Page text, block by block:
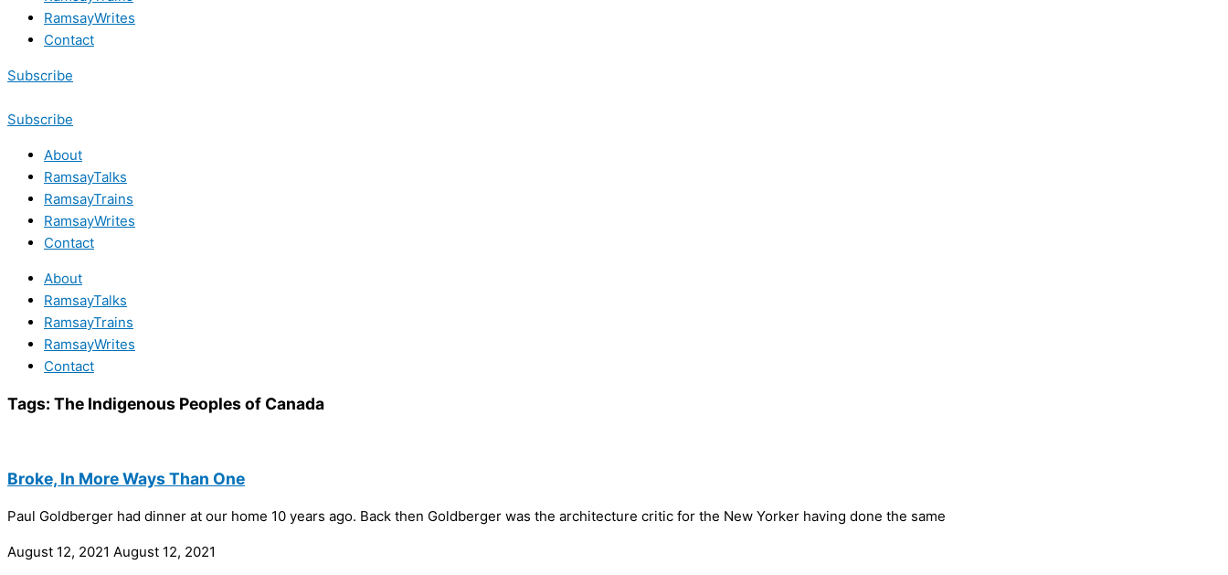
RamsayWrites
Contact
Subscribe
Subscribe
About
RamsayTalks
RamsayTrains
RamsayWrites
Contact
About
RamsayTalks
RamsayTrains
RamsayWrites
Contact
Tags: The Indigenous Peoples of Canada
Broke, In More Ways Than One
Paul Goldberger had dinner at our home 10 years ago. Back then Goldberger was the architecture critic for the New Yorker having done the same
August 12, 2021 August 12, 2021